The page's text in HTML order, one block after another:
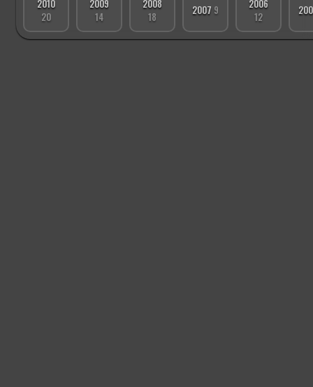
2010
20
2009
14
2008
18
2007 9
2006
12